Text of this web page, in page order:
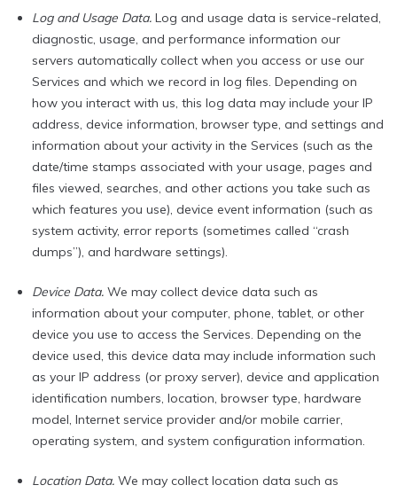
Log and Usage Data. Log and usage data is service-related,
diagnostic, usage, and performance information our
servers automatically collect when you access or use our
Services and which we record in log files. Depending on
how you interact with us, this log data may include your IP
address, device information, browser type, and settings and
information about your activity in the Services (such as the
date/time stamps associated with your usage, pages and
files viewed, searches, and other actions you take such as
which features you use), device event information (such as
system activity, error reports (sometimes called “crash
dumps”), and hardware settings).
Device Data. We may collect device data such as
information about your computer, phone, tablet, or other
device you use to access the Services. Depending on the
device used, this device data may include information such
as your IP address (or proxy server), device and application
identification numbers, location, browser type, hardware
model, Internet service provider and/or mobile carrier,
operating system, and system configuration information.
Location Data. We may collect location data such as